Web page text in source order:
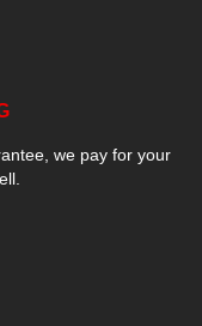
we pay for your